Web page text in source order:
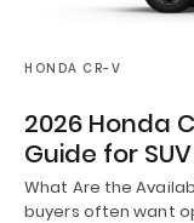
HONDA CR-V
2026 Honda
Guide for
What Are the
buyers often want